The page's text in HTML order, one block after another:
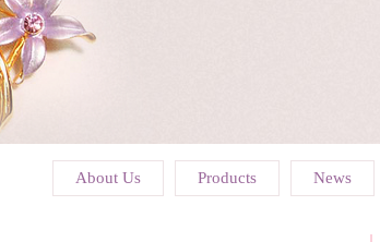
About Us Products News